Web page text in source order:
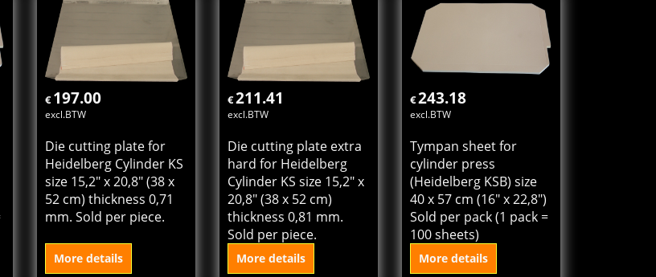
excl.BTW
Die cutting plate for
Heidelberg Cylinder KS
size 15,2" x 20,8" (38 x
mm. Sold per piece.
excl.BTW
Die cutting plate extra
hard for Heidelberg
Cylinder KS size 15,2" x
20,8" (38 x 52 cm)
thickness 0,81 mm.
Sold per piece.
excl.BTW
Tympan sheet for
cylinder press
(Heidelberg KSB) size
40 x 57 cm (16" x 22,8")
Sold per pack (1 pack =
100 sheets)